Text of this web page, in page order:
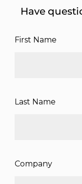
Have
First Name
Last Name
Company